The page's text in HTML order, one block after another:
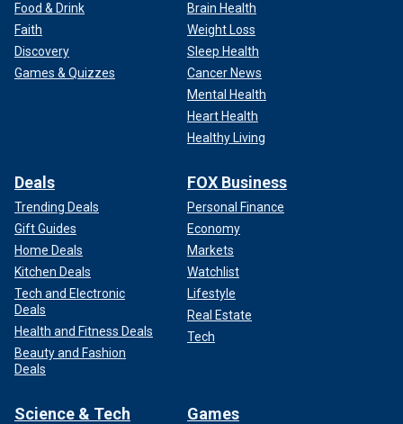
Food & Drink
Faith
Discovery
Games & Quizzes
Brain Health
Weight Loss
Sleep Health
Cancer News
Mental Health
Heart Health
Healthy Living
Deals
Trending Deals
Gift Guides
Home Deals
Kitchen Deals
Tech and Electronic
Deals
Health and Fitness Deals
Beauty and Fashion
Deals
FOX Business
Personal Finance
Economy
Markets
Watchlist
Lifestyle
Real Estate
Tech
Science & Tech Games